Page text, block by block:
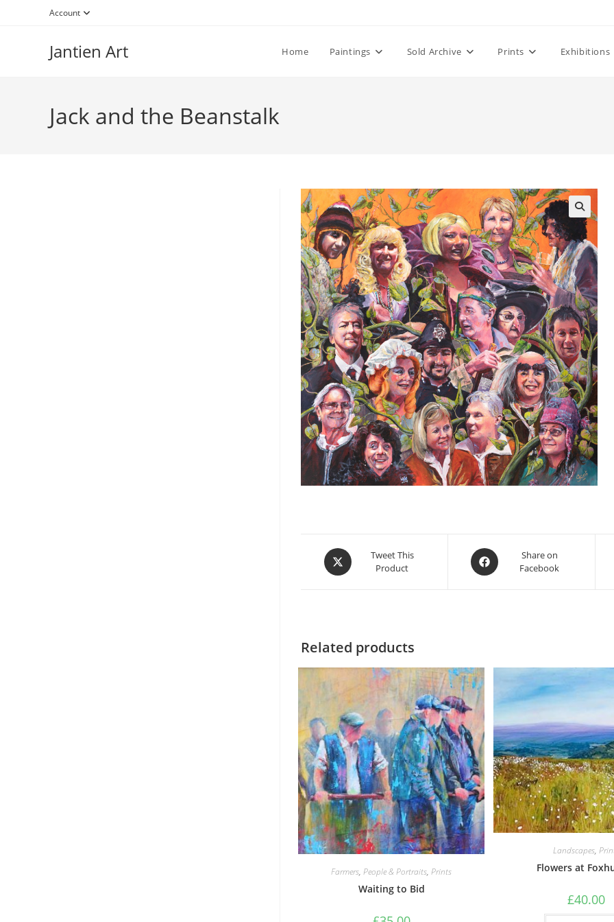
Account
Jantien Art Home Paintings Sold Archive Prints Exhibitions
Jack and the Beanstalk
Opens
in
Tweet This
Product
Opens
in
Share on
Facebook
Related products
Farmers,People & Portraits,Prints
Waiting to Bid
Landscapes,
Flowers at
£40.00